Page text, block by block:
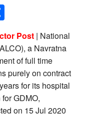
Post | National
a Navratna
of full time
purely on contract
for its hospital
GDMO,
on 15 Jul 2020